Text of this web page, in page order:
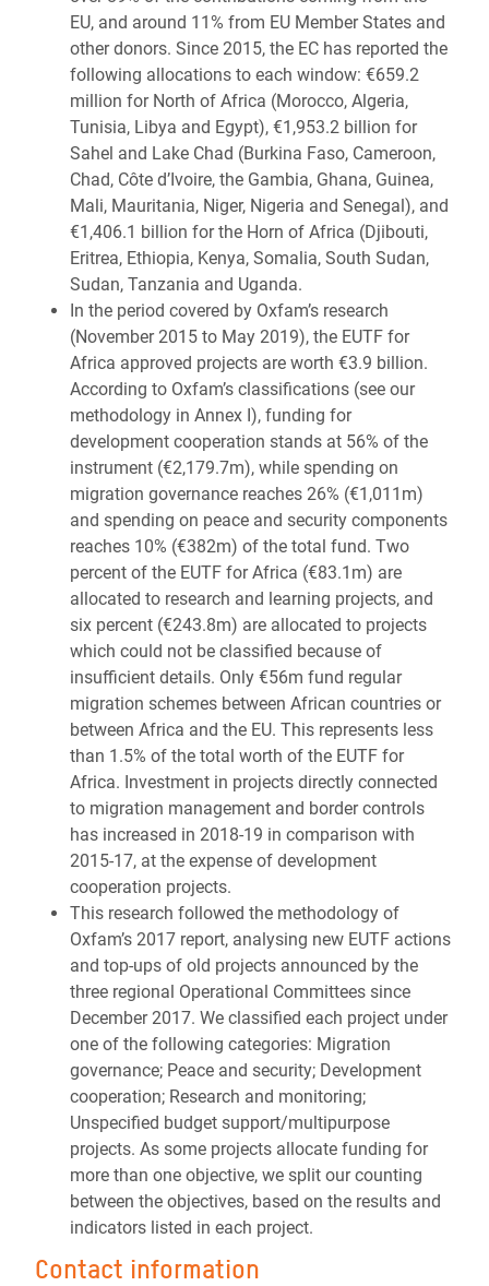
EU, and around 11% from EU Member States and
other donors. Since 2015, the EC has reported the
following allocations to each window: €659.2
million for North of Africa (Morocco, Algeria,
Tunisia, Libya and Egypt), €1,953.2 billion for
Sahel and Lake Chad (Burkina Faso, Cameroon,
Chad, Côte d’Ivoire, the Gambia, Ghana, Guinea,
Mali, Mauritania, Niger, Nigeria and Senegal), and
€1,406.1 billion for the Horn of Africa (Djibouti,
Eritrea, Ethiopia, Kenya, Somalia, South Sudan,
Sudan, Tanzania and Uganda.
In the period covered by Oxfam’s research
(November 2015 to May 2019), the EUTF for
Africa approved projects are worth €3.9 billion.
According to Oxfam’s classifications (see our
methodology in Annex I), funding for
development cooperation stands at 56% of the
instrument (€2,179.7m), while spending on
migration governance reaches 26% (€1,011m)
and spending on peace and security components
reaches 10% (€382m) of the total fund. Two
percent of the EUTF for Africa (€83.1m) are
allocated to research and learning projects, and
six percent (€243.8m) are allocated to projects
which could not be classified because of
insufficient details. Only €56m fund regular
migration schemes between African countries or
between Africa and the EU. This represents less
than 1.5% of the total worth of the EUTF for
Africa. Investment in projects directly connected
to migration management and border controls
has increased in 2018-19 in comparison with
2015-17, at the expense of development
cooperation projects.
This research followed the methodology of
Oxfam’s 2017 report, analysing new EUTF actions
and top-ups of old projects announced by the
three regional Operational Committees since
December 2017. We classified each project under
one of the following categories: Migration
governance; Peace and security; Development
cooperation; Research and monitoring;
Unspecified budget support/multipurpose
projects. As some projects allocate funding for
more than one objective, we split our counting
between the objectives, based on the results and
indicators listed in each project.
Contact information